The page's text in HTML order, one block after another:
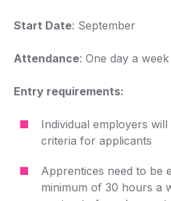
Start Date: September
Attendance: One day a
Entry requirements:
Individual employers
criteria for applicants
Apprentices need to be
minimum of 30 hours a